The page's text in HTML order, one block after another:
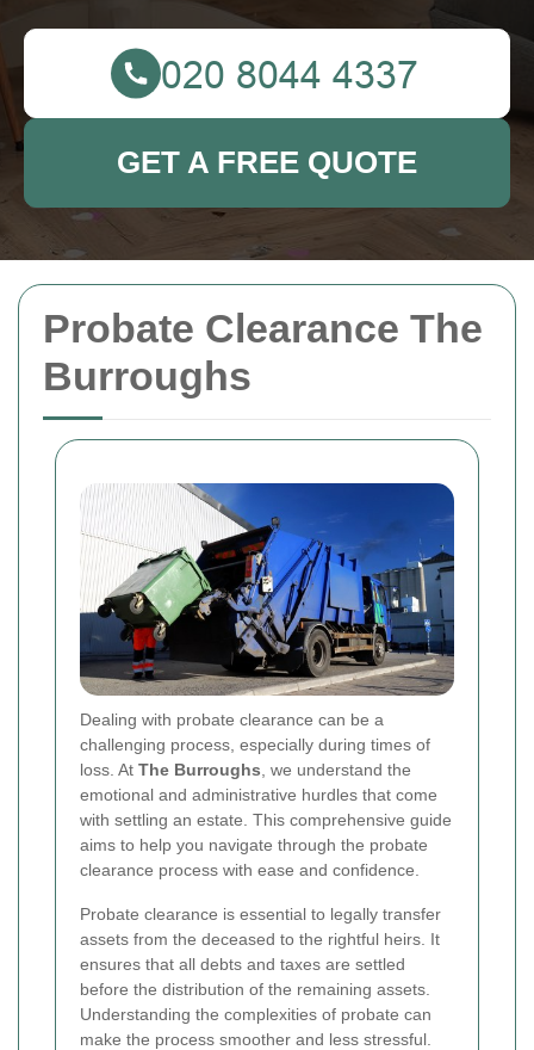
Probate Clearance The
Burroughs
Dealing with probate clearance can be a
challenging process, especially during times of
loss. At The Burroughs , we understand the
emotional and administrative hurdles that come
with settling an estate. This comprehensive guide
aims to help you navigate through the probate
clearance process with ease and confidence.
Probate clearance is essential to legally transfer
assets from the deceased to the rightful heirs. It
ensures that all debts and taxes are settled
before the distribution of the remaining assets.
Understanding the complexities of probate can
make the process smoother and less stressful.
GET A FREE QUOTE